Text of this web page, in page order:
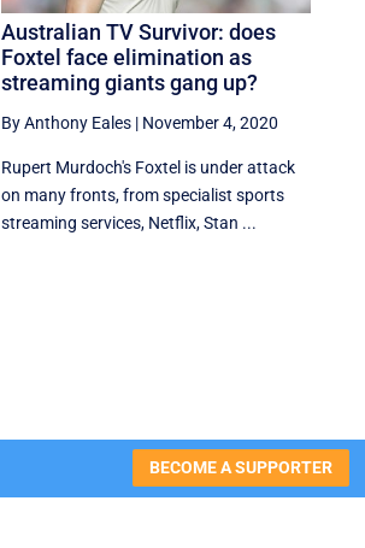
Australian TV Survivor: does
Foxtel face elimination as
streaming giants gang up?
By Anthony Eales | November 4, 2020
Rupert Murdoch's Foxtel is under attack
on many fronts, from specialist sports
streaming services, Netflix, Stan ...
BECOME A SUPPORTER